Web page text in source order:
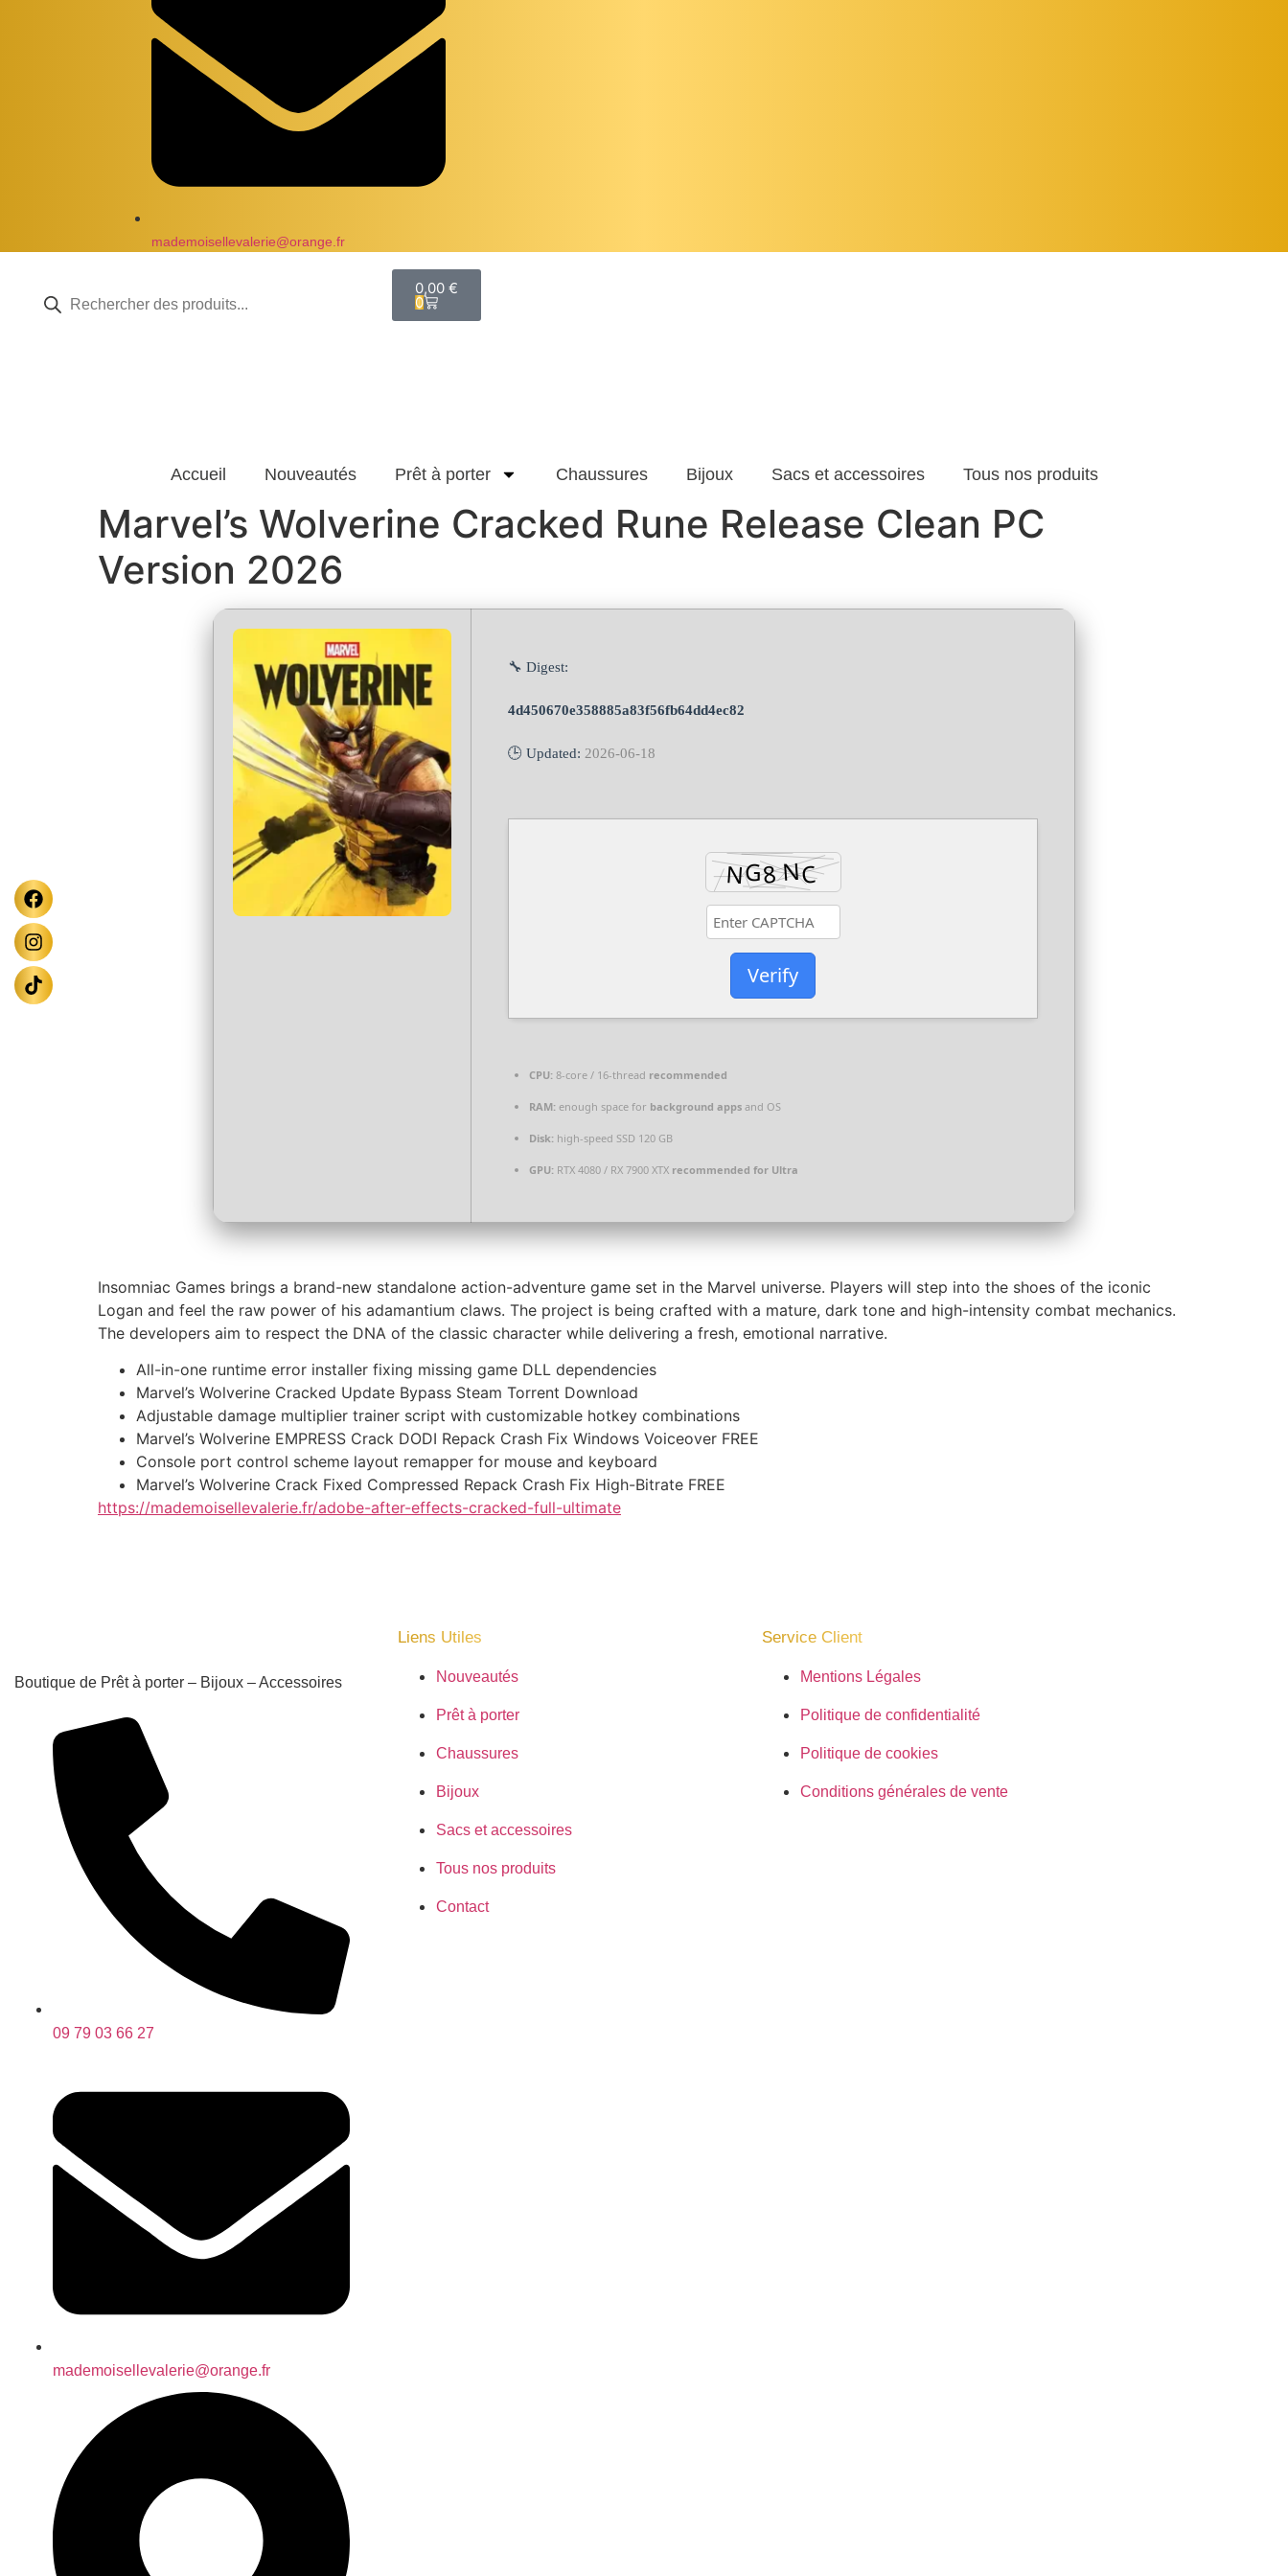
mademoisellevalerie@orange.fr
0,00€
0
Accueil Nouveautés Prêt à porter Chaussures Bijoux Sacs et accessoires Tous nos produits
Marvel’s Wolverine Cracked Rune Release Clean PC
Version 2026
🔧 Digest:
4d450670e358885a83f56fb64dd4ec82
🕒 Updated: 2026-06-18
Verify
CPU: 8-core / 16-thread recommended
RAM: enough space for background apps and OS
Disk: high-speed SSD 120 GB
GPU: RTX 4080 / RX 7900 XTX recommended for Ultra
Insomniac Games brings a brand-new standalone action-adventure game set in the Marvel universe. Players will step into the shoes of the iconic
Logan and feel the raw power of his adamantium claws. The project is being crafted with a mature, dark tone and high-intensity combat mechanics.
The developers aim to respect the DNA of the classic character while delivering a fresh, emotional narrative.
All-in-one runtime error installer fixing missing game DLL dependencies
Marvel’s Wolverine Cracked Update Bypass Steam Torrent Download
Adjustable damage multiplier trainer script with customizable hotkey combinations
Marvel’s Wolverine EMPRESS Crack DODI Repack Crash Fix Windows Voiceover FREE
Console port control scheme layout remapper for mouse and keyboard
Marvel’s Wolverine Crack Fixed Compressed Repack Crash Fix High-Bitrate FREE
https://mademoisellevalerie.fr/adobe-after-effects-cracked-full-ultimate
Boutique de Prêt à porter – Bijoux – Accessoires
09 79 03 66 27
mademoisellevalerie@orange.fr
Liens Utiles
Nouveautés
Prêt à porter
Chaussures
Bijoux
Sacs et accessoires
Tous nos produits
Contact
Service Client​
Mentions Légales
Politique de confidentialité
Politique de cookies
Conditions générales de vente